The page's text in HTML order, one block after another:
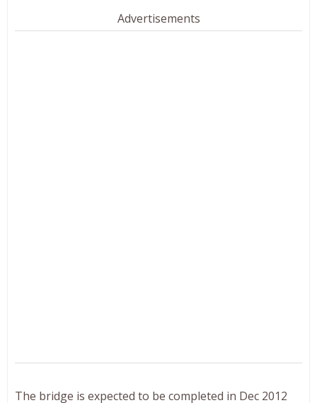
Advertisements
The bridge is expected to be completed in Dec 2012